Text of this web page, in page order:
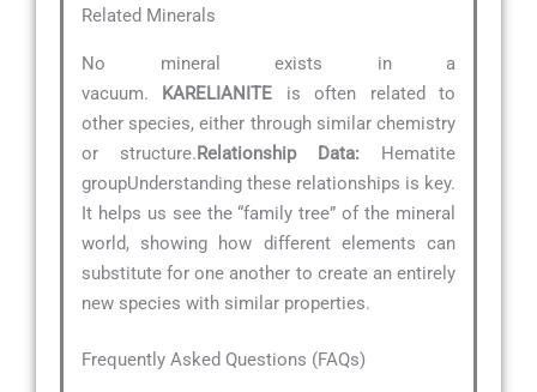
Related Minerals
No mineral exists in a
vacuum. KARELIANITE is often related to
other species, either through similar chemistry
or structure.Relationship Data: Hematite
groupUnderstanding these relationships is key.
It helps us see the “family tree” of the mineral
world, showing how different elements can
substitute for one another to create an entirely
new species with similar properties.
Frequently Asked Questions (FAQs)